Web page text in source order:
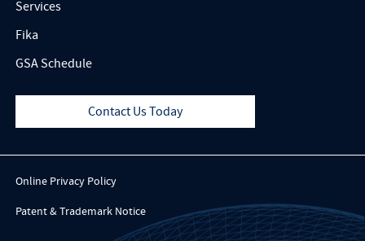
Services
Fika
GSA Schedule
Contact Us Today
Online Privacy Policy
Patent & Trademark Notice